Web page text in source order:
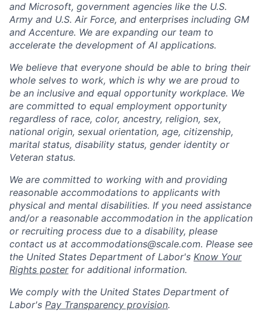
and Microsoft, government agencies like the U.S.
Army and U.S. Air Force, and enterprises including GM
and Accenture. We are expanding our team to
accelerate the development of AI applications.
We believe that everyone should be able to bring their
whole selves to work, which is why we are proud to
be an inclusive and equal opportunity workplace. We
are committed to equal employment opportunity
regardless of race, color, ancestry, religion, sex,
national origin, sexual orientation, age, citizenship,
marital status, disability status, gender identity or
Veteran status.
We are committed to working with and providing
reasonable accommodations to applicants with
physical and mental disabilities. If you need assistance
and/or a reasonable accommodation in the application
or recruiting process due to a disability, please
contact us at accommodations@scale.com. Please see
the United States Department of Labor's Know Your
Rights posterfor additional information.
We comply with the United States Department of
Labor's Pay Transparency provision.